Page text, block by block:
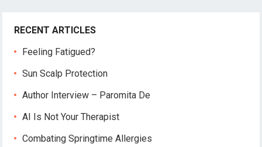
RECENT ARTICLES
Feeling Fatigued?
Sun Scalp Protection
Author Interview – Paromita De
AI Is Not Your Therapist
Combating Springtime Allergies